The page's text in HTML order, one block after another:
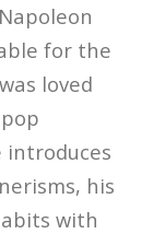
for the
loved
introduces
his
with